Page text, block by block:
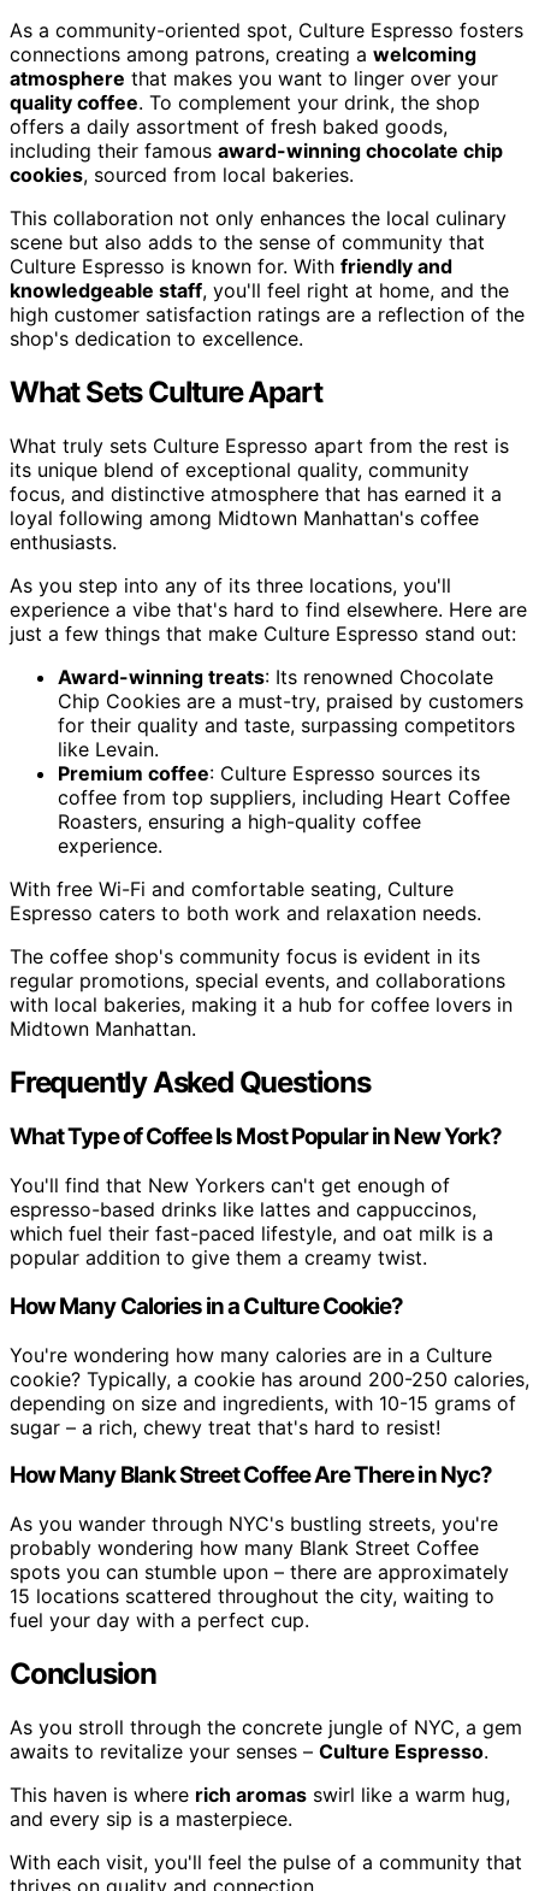
As a community-oriented spot, Culture Espresso fosters
connections among patrons, creating a welcoming
atmosphere that makes you want to linger over your
quality coffee. To complement your drink, the shop
offers a daily assortment of fresh baked goods,
including their famous award-winning chocolate chip
cookies, sourced from local bakeries.
This collaboration not only enhances the local culinary
scene but also adds to the sense of community that
Culture Espresso is known for. With friendly and
knowledgeable staff, you'll feel right at home, and the
high customer satisfaction ratings are a reflection of the
shop's dedication to excellence.
What Sets Culture Apart
What truly sets Culture Espresso apart from the rest is
its unique blend of exceptional quality, community
focus, and distinctive atmosphere that has earned it a
loyal following among Midtown Manhattan's coffee
enthusiasts.
As you step into any of its three locations, you'll
experience a vibe that's hard to find elsewhere. Here are
just a few things that make Culture Espresso stand out:
Award-winning treats: Its renowned Chocolate
Chip Cookies are a must-try, praised by customers
for their quality and taste, surpassing competitors
like Levain.
Premium coffee: Culture Espresso sources its
coffee from top suppliers, including Heart Coffee
Roasters, ensuring a high-quality coffee
experience.
With free Wi-Fi and comfortable seating, Culture
Espresso caters to both work and relaxation needs.
The coffee shop's community focus is evident in its
regular promotions, special events, and collaborations
with local bakeries, making it a hub for coffee lovers in
Midtown Manhattan.
Frequently Asked Questions
What Type of Coffee Is Most Popular in New York?
You'll find that New Yorkers can't get enough of
espresso-based drinks like lattes and cappuccinos,
which fuel their fast-paced lifestyle, and oat milk is a
popular addition to give them a creamy twist.
How Many Calories in a Culture Cookie?
You're wondering how many calories are in a Culture
cookie? Typically, a cookie has around 200-250 calories,
depending on size and ingredients, with 10-15 grams of
sugar – a rich, chewy treat that's hard to resist!
How Many Blank Street Coffee Are There in Nyc?
As you wander through NYC's bustling streets, you're
probably wondering how many Blank Street Coffee
spots you can stumble upon – there are approximately
15 locations scattered throughout the city, waiting to
fuel your day with a perfect cup.
Conclusion
As you stroll through the concrete jungle of NYC, a gem
awaits to revitalize your senses – Culture Espresso.
This haven is where rich aromas swirl like a warm hug,
and every sip is a masterpiece.
With each visit, you'll feel the pulse of a community that
thrives on quality and connection.